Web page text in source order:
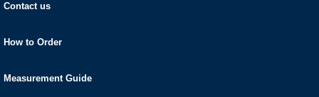
Contact us
How to Order
Measurement Guide